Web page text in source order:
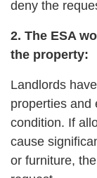
deny the
2. The ESA
the property:
Landlords
properties and
condition. If
cause
or furniture,